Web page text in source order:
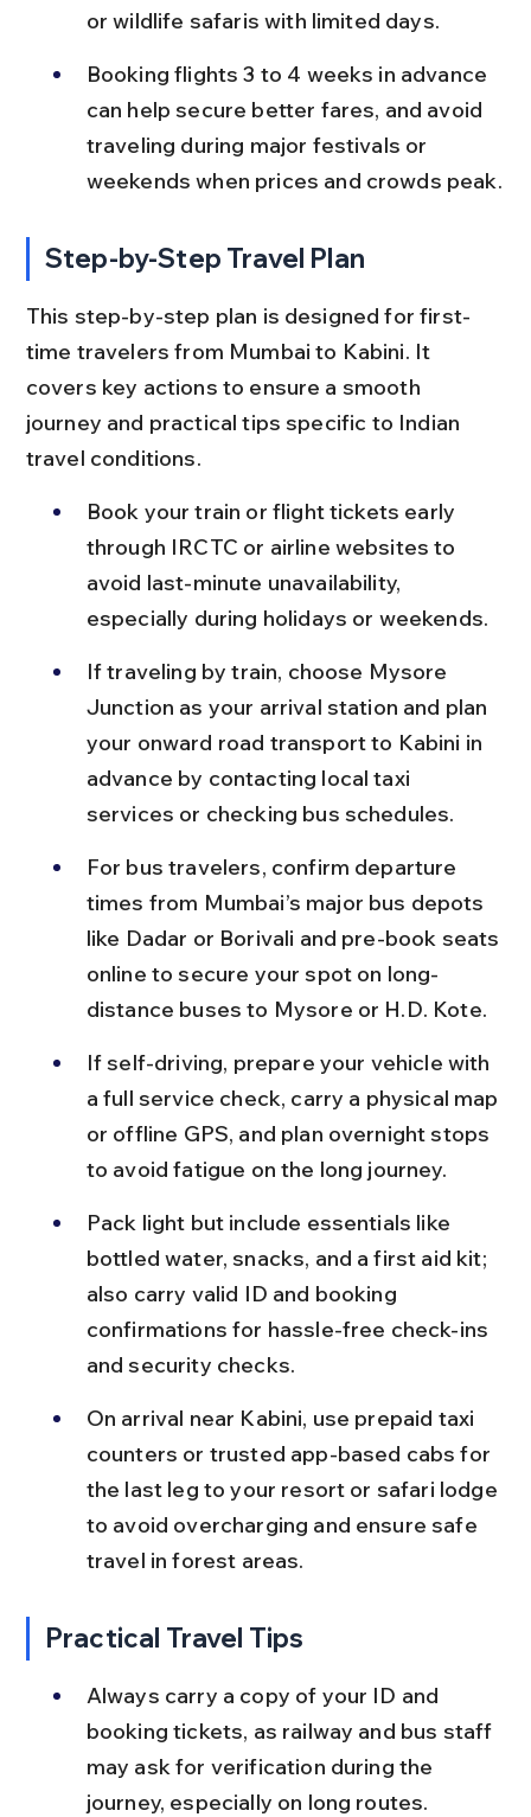
or wildlife safaris with limited days.
Booking flights 3 to 4 weeks in advance
can help secure better fares, and avoid
traveling during major festivals or
weekends when prices and crowds peak.
Step-by-Step Travel Plan
This step-by-step plan is designed for first-
time travelers from Mumbai to Kabini. It
covers key actions to ensure a smooth
journey and practical tips specific to Indian
travel conditions.
Book your train or flight tickets early
through IRCTC or airline websites to
avoid last-minute unavailability,
especially during holidays or weekends.
If traveling by train, choose Mysore
Junction as your arrival station and plan
your onward road transport to Kabini in
advance by contacting local taxi
services or checking bus schedules.
For bus travelers, confirm departure
times from Mumbai’s major bus depots
like Dadar or Borivali and pre-book seats
online to secure your spot on long-
distance buses to Mysore or H.D. Kote.
If self-driving, prepare your vehicle with
a full service check, carry a physical map
or offline GPS, and plan overnight stops
to avoid fatigue on the long journey.
Pack light but include essentials like
bottled water, snacks, and a first aid kit;
also carry valid ID and booking
confirmations for hassle-free check-ins
and security checks.
On arrival near Kabini, use prepaid taxi
counters or trusted app-based cabs for
the last leg to your resort or safari lodge
to avoid overcharging and ensure safe
travel in forest areas.
Practical Travel Tips
Always carry a copy of your ID and
booking tickets, as railway and bus staff
may ask for verification during the
journey, especially on long routes.